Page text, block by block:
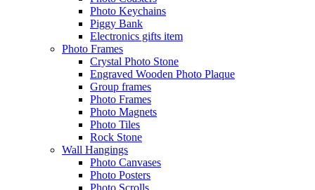
Photo Keychains
Piggy Bank
Electronics gifts item
Photo Frames
Crystal Photo Stone
Engraved Wooden Photo Plaque
Group frames
Photo Frames
Photo Magnets
Photo Tiles
Rock Stone
Wall Hangings
Photo Canvases
Photo Posters
Photo Scrolls